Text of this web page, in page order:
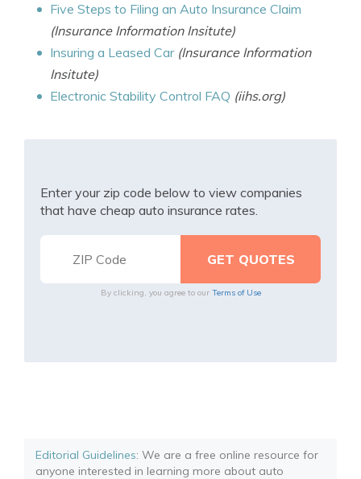
Five Steps to Filing an Auto Insurance Claim
(Insurance Information Insitute)
Insuring a Leased Car (Insurance Information
Insitute)
Electronic Stability Control FAQ (iihs.org)
Enter your zip code below to view companies
that have cheap auto insurance rates.
By clicking, you agree to our Terms of Use
Editorial Guidelines: We are a free online resource for
anyone interested in learning more about auto